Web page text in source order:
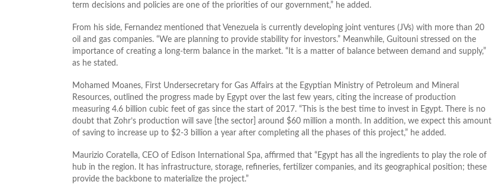
term decisions and policies are one of the priorities of our government,” he added.
From his side, Fernandez mentioned that Venezuela is currently developing joint ventures (JVs) with more than 20
oil and gas companies. “We are planning to provide stability for investors.” Meanwhile, Guitouni stressed on the
importance of creating a long-term balance in the market. “It is a matter of balance between demand and supply,”
as he stated.
Mohamed Moanes, First Undersecretary for Gas Affairs at the Egyptian Ministry of Petroleum and Mineral
Resources, outlined the progress made by Egypt over the last few years, citing the increase of production
measuring 4.6 billion cubic feet of gas since the start of 2017. “This is the best time to invest in Egypt. There is no
doubt that Zohr’s production will save [the sector] around $60 million a month. In addition, we expect this amount
of saving to increase up to $2-3 billion a year after completing all the phases of this project,” he added.
Maurizio Coratella, CEO of Edison International Spa, affirmed that “Egypt has all the ingredients to play the role of
hub in the region. It has infrastructure, storage, refineries, fertilizer companies, and its geographical position; these
provide the backbone to materialize the project.”